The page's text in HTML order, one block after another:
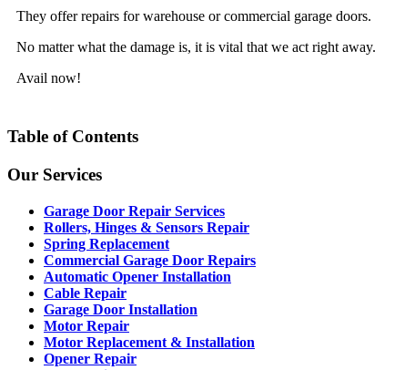
They offer repairs for warehouse or commercial garage doors.
No matter what the damage is, it is vital that we act right away.
Avail now!
Table of Contents
Our Services
Garage Door Repair Services
Rollers, Hinges & Sensors Repair
Spring Replacement
Commercial Garage Door Repairs
Automatic Opener Installation
Cable Repair
Garage Door Installation
Motor Repair
Motor Replacement & Installation
Opener Repair